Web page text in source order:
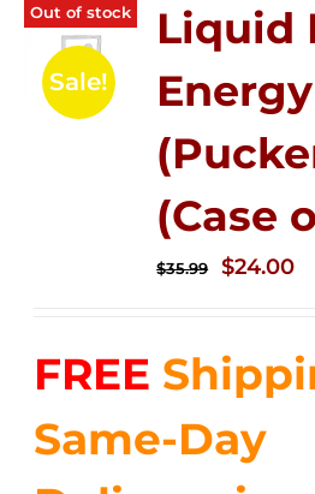
Out of stock
Sale!
Liquid
(Case
$35.99
Original
$35.99.
$24.00
FREE
Same-Day